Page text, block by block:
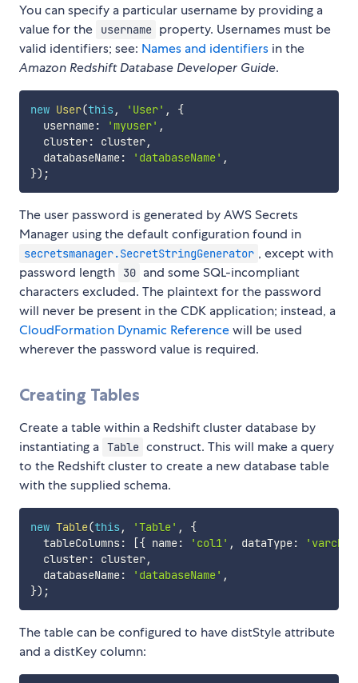
You can specify a particular username by providing a
value for the
username property. Usernames must be
valid identifiers; see: Names and identifiers in the
Amazon Redshift Database Developer Guide.
new User(this , 'User' ,
{
  username
: 'myuser' ,
  cluster
: cluster,
  databaseName
: 'databaseName' ,
}) ;
The user password is generated by AWS Secrets
Manager using the default configuration found in
secretsmanager.SecretStringGenerator , except with
password length
30 and some SQL-incompliant
characters excluded. The plaintext for the password
will never be present in the CDK application; instead, a
CloudFormation Dynamic Referencewill be used
wherever the password value is required.
Creating Tables
Create a table within a Redshift cluster database by
instantiating a Table construct. This will make a query
to the Redshift cluster to create a new database table
with the supplied schema.
new Table(this , 'Table' ,
{
  tableColumns
: [{ name: 'col1' , dataType:
  cluster
: cluster,
  databaseName
: 'databaseName' ,
}) ;
The table can be configured to have distStyle attribute
and a distKey column: